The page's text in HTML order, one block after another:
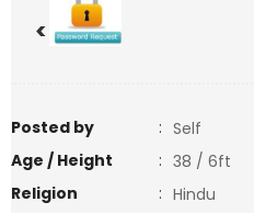
<
Posted by : Self
Age / Height
: 38 / 6ft
Religion
: Hindu